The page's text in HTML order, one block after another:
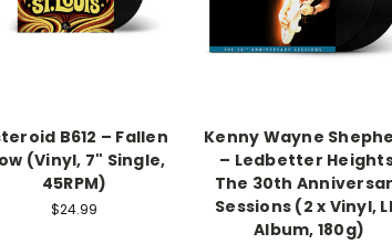
B612 – Fallen
(Vinyl, 7" Single,
45RPM)
$24.99
Kenny Wayne
– Ledbetter
The 30th
Sessions (2 x Vinyl,
Album, 180g)